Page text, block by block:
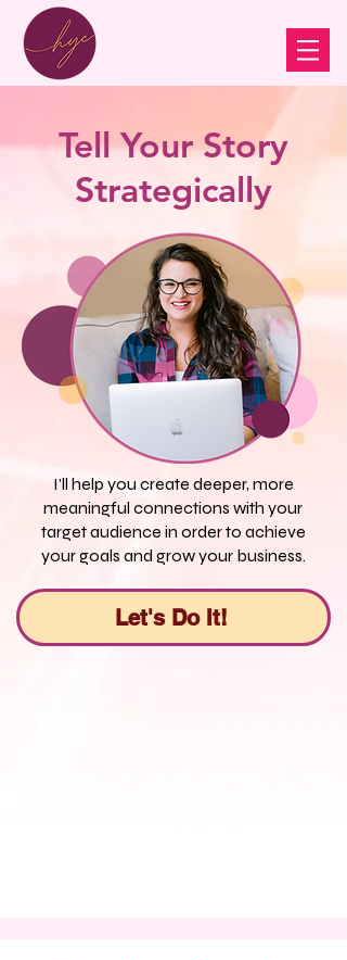
Tell Your Story
Strategically
I'll help you create deeper, more
meaningful connections with your
target audience in order to achieve
your goals and grow your business.
Let's Do It!